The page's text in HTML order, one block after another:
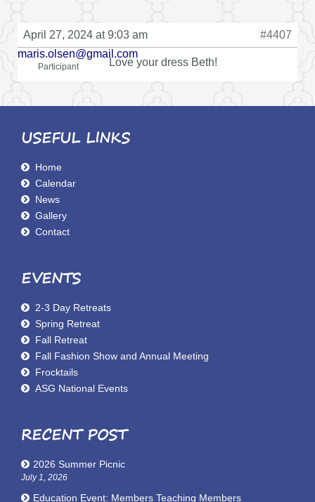
April 27, 2024 at 9:03 am
#4407
maris.olsen@gmail.com
Participant Love your dress Beth!
USEFUL LINKS
Home
Calendar
News
Gallery
Contact
EVENTS
2-3 Day Retreats
Spring Retreat
Fall Retreat
Fall Fashion Show and Annual Meeting
Frocktails
ASG National Events
RECENT POST
2026 Summer Picnic
July 1, 2026
Education Event: Members Teaching Members